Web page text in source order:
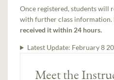
Once registered, students will
with further class information.
received it within 24 hours.
Latest Update: February 8
Meet the